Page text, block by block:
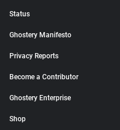
Status
Ghostery Manifesto
Privacy Reports
Become a Contributor
Ghostery Enterprise
Shop